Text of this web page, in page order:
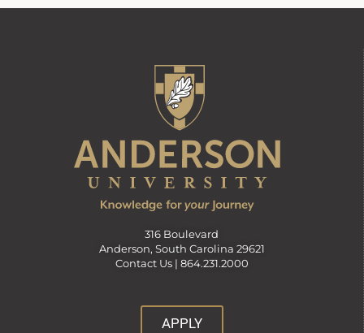
316 Boulevard
Anderson, South Carolina 29621
Contact Us | 864.231.2000
APPLY